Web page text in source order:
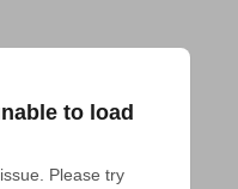
to load
Please try